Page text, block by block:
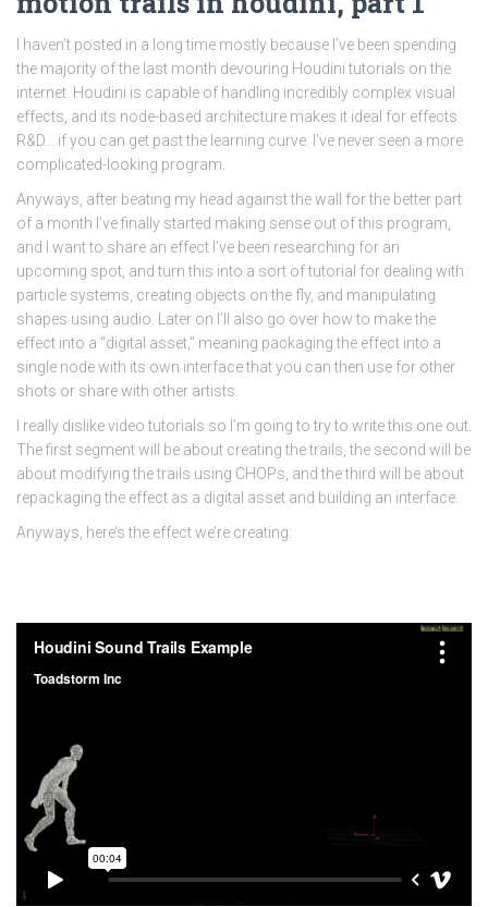
I haven’t posted in a long time mostly because I’ve been spending
the majority of the last month devouring Houdini tutorials on the
internet. Houdini is capable of handling incredibly complex visual
effects, and its node-based architecture makes it ideal for effects
R&D… if you can get past the learning curve. I’ve never seen a more
complicated-looking program.
Anyways, after beating my head against the wall for the better part
of a month I’ve finally started making sense out of this program,
and I want to share an effect I’ve been researching for an
upcoming spot, and turn this into a sort of tutorial for dealing with
particle systems, creating objects on the fly, and manipulating
shapes using audio. Later on I’ll also go over how to make the
effect into a “digital asset,” meaning packaging the effect into a
single node with its own interface that you can then use for other
shots or share with other artists.
I really dislike video tutorials so I’m going to try to write this one out.
The first segment will be about creating the trails, the second will be
about modifying the trails using CHOPs, and the third will be about
repackaging the effect as a digital asset and building an interface.
Anyways, here’s the effect we’re creating: